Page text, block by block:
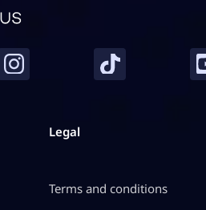
Legal
Terms and conditions